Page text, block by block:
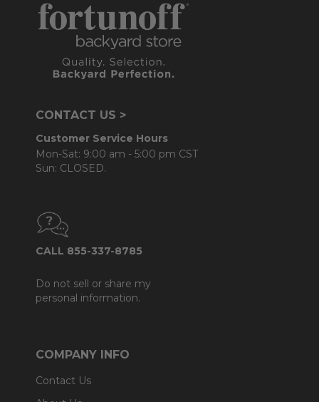
CONTACT US >
Customer Service Hours
Mon-Sat: 9:00 am - 5:00 pm CST
Sun: CLOSED.
CALL 855-337-8785
Do not sell or share my
personal information.
COMPANY INFO
Contact Us